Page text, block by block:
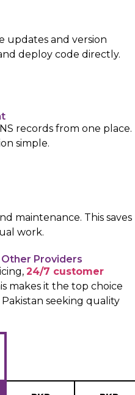
updates and version
deploy code directly.
records from one place.
simple.
maintenance. This saves
work.
Providers
24/7 customer
makes it the top choice
seeking quality